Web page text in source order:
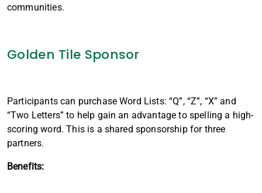
communities.
Golden Tile Sponsor
Participants can purchase Word Lists: “Q”, “Z”, “X” and
“Two Letters” to help gain an advantage to spelling a high-
scoring word. This is a shared sponsorship for three
partners.
Benefits: